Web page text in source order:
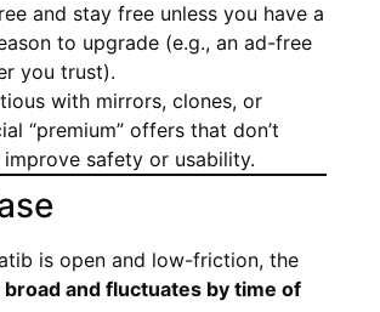
and stay free unless you have a
to upgrade (e.g., an ad-free
you trust).
with mirrors, clones, or
“premium” offers that don’t
safety or usability.
is open and low-friction, the
broad and fluctuates by time of